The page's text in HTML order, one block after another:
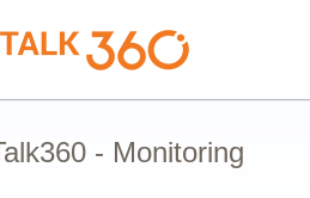
- Monitoring